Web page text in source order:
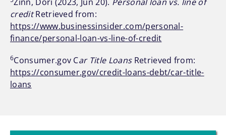
creditRetrieved from:
https://www.businessinsider.com/personal-
finance/personal-loan-vs-line-of-credit
6Consumer.gov Car Title Loans Retrieved from:
https://consumer.gov/credit-loans-debt/car-title-
loans